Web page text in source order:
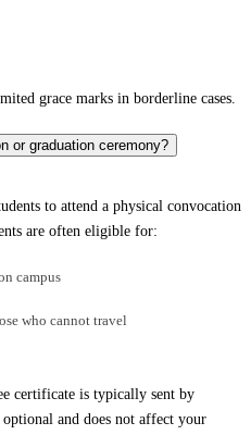
grace marks in borderline cases.
or graduation ceremony?
to attend a physical convocation
are often eligible for:
campus
who cannot travel
certificate is typically sent by
and does not affect your